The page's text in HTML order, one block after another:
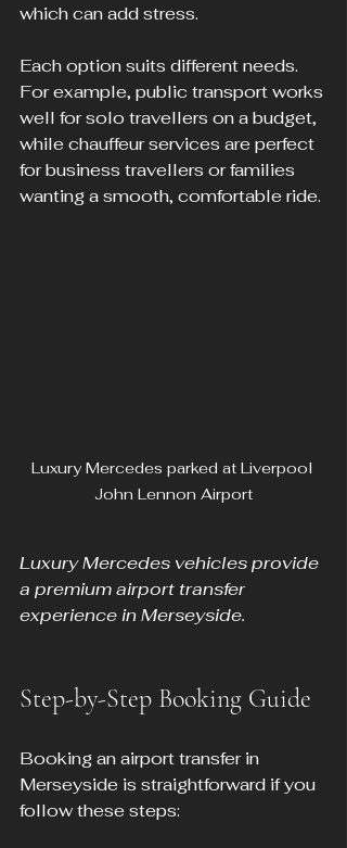
which can add stress.
Each option suits different needs.
For example, public transport works
well for solo travellers on a budget,
while chauffeur services are perfect
for business travellers or families
wanting a smooth, comfortable ride.
Luxury Mercedes parked at Liverpool
John Lennon Airport
Luxury Mercedes vehicles provide
a premium airport transfer
experience in Merseyside.
Step-by-Step Booking Guide
Booking an airport transfer in
Merseyside is straightforward if you
follow these steps: